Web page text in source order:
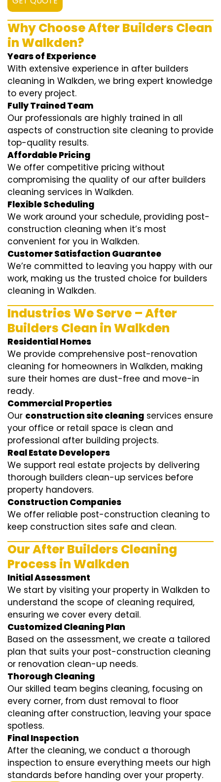
Why Choose After Builders Clean
in Walkden?
Years of Experience
With extensive experience in after builders
cleaning in Walkden, we bring expert knowledge
to every project.
Fully Trained Team
Our professionals are highly trained in all
aspects of construction site cleaning to provide
top-quality results.
Affordable Pricing
We offer competitive pricing without
compromising the quality of our after builders
cleaning services in Walkden.
Flexible Scheduling
We work around your schedule, providing post-
construction cleaning when it’s most
convenient for you in Walkden.
Customer Satisfaction Guarantee
We’re committed to leaving you happy with our
work, making us the trusted choice for builders
cleaning in Walkden.
Industries We Serve – After
Builders Clean in Walkden
Residential Homes
We provide comprehensive post-renovation
cleaning for homeowners in Walkden, making
sure their homes are dust-free and move-in
ready.
Commercial Properties
Our construction site cleaning services ensure
your office or retail space is clean and
professional after building projects.
Real Estate Developers
We support real estate projects by delivering
thorough builders clean-up services before
property handovers.
Construction Companies
We offer reliable post-construction cleaning to
keep construction sites safe and clean.
Our After Builders Cleaning
Process in Walkden
Initial Assessment
We start by visiting your property in Walkden to
understand the scope of cleaning required,
ensuring we cover every detail.
Customized Cleaning Plan
Based on the assessment, we create a tailored
plan that suits your post-construction cleaning
or renovation clean-up needs.
Thorough Cleaning
Our skilled team begins cleaning, focusing on
every corner, from dust removal to floor
cleaning after construction, leaving your space
spotless.
Final Inspection
After the cleaning, we conduct a thorough
inspection to ensure everything meets our high
standards before handing over your property.